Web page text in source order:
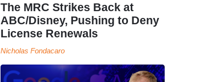
The MRC Strikes Back at
ABC/Disney, Pushing to Deny
License Renewals
Nicholas Fondacaro